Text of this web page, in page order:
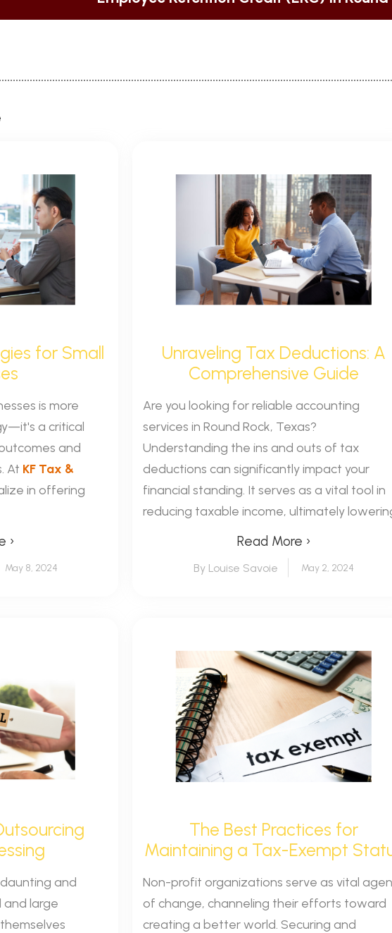
for Small
is more
a critical
and
At KF Tax &
in offering
›
May 8, 2024
Unraveling Tax Deductions: A
Comprehensive Guide
Are you looking for reliable accounting
services in Round Rock, Texas?
Understanding the ins and outs of tax
deductions can significantly impact your
financial standing. It serves as a vital tool in
reducing taxable income, ultimately
Read More ›
By Louise Savoie May 2, 2024
and
and large
The Best Practices for
Maintaining a Tax-Exempt
Non-profit organizations serve as vital
of change, channeling their efforts toward
creating a better world. Securing and